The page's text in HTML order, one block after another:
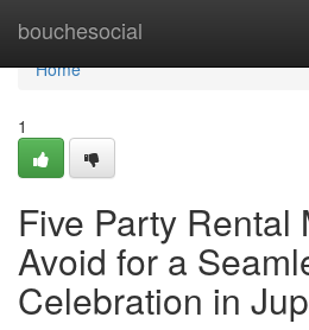
bouchesocial
Home
Home
1
Five Party Rental
Avoid for a
Celebration in